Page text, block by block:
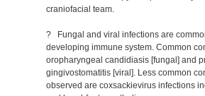
craniofacial team.
? Fungal and viral infections are
developing immune system. Common
oropharyngeal candidiasis [fungal] and
gingivostomatitis [viral]. Less common
observed are coxsackievirus infections